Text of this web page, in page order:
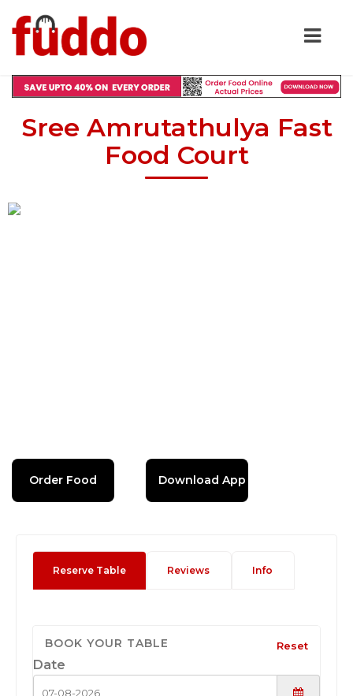
Sree Amrutathulya Fast
Food Court
Order Food Download App
Reserve Table Reviews Info
BOOK YOUR TABLE Reset
Date